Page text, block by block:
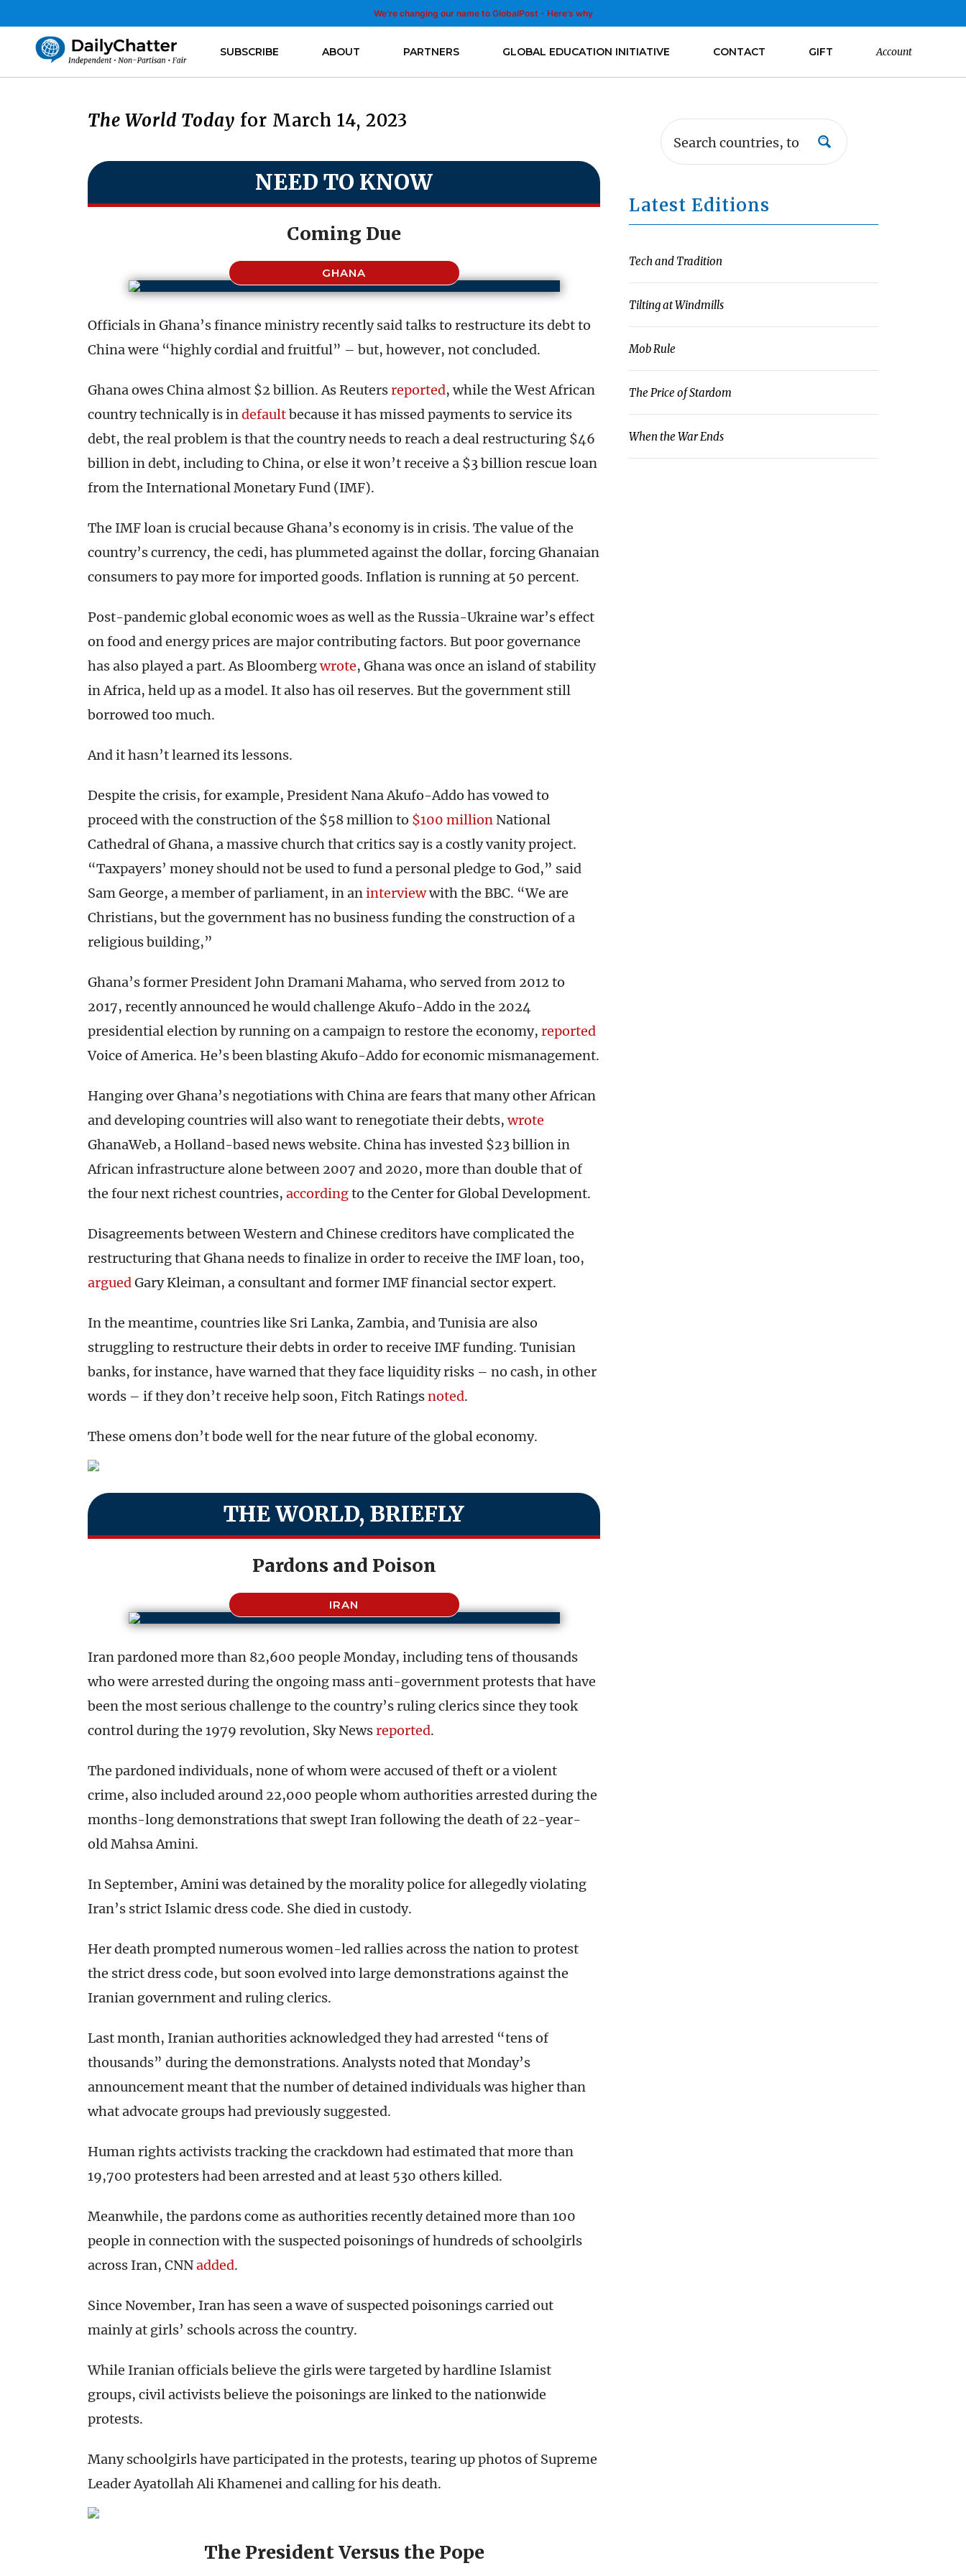
We’re changing our name to GlobalPost - Here’s why
SUBSCRIBE ABOUT PARTNERS GLOBAL EDUCATION INITIATIVE CONTACT GIFT Account
The World Today for March 14, 2023
NEED TO KNOW
Coming Due
GHANA
Officials in Ghana’s finance ministry recently said talks to restructure its debt to
China were “highly cordial and fruitful” – but, however, not concluded.
Ghana owes China almost $2 billion. As Reutersreported, while the West African
country technically is indefaultbecause it has missed payments to service its
debt, the real problem is that the country needs to reach a deal restructuring $46
billion in debt, including to China, or else it won’t receive a $3 billion rescue loan
from the International Monetary Fund (IMF).
The IMF loan is crucial because Ghana’s economy is in crisis. The value of the
country’s currency, the cedi, has plummeted against the dollar, forcing Ghanaian
consumers to pay more for imported goods. Inflation is running at 50 percent.
Post-pandemic global economic woes as well as the Russia-Ukraine war’s effect
on food and energy prices are major contributing factors. But poor governance
has also played a part. As Bloombergwrote, Ghana was once an island of stability
in Africa, held up as a model. It also has oil reserves. But the government still
borrowed too much.
And it hasn’t learned its lessons.
Despite the crisis, for example, President Nana Akufo-Addo has vowed to
proceed with the construction of the $58 million to $100 million National
Cathedral of Ghana, a massive church that critics say is a costly vanity project.
“Taxpayers’ money should not be used to fund a personal pledge to God,” said
Sam George, a member of parliament, in aninterviewwith the BBC. “We are
Christians, but the government has no business funding the construction of a
religious building,”
Ghana’s former President John Dramani Mahama, who served from 2012 to
2017, recently announced he would challenge Akufo-Addo in the 2024
presidential election by running on a campaign to restore the economy, reported
Voice of America. He’s been blasting Akufo-Addo for economic mismanagement.
Hanging over Ghana’s negotiations with China are fears that many other African
and developing countries will also want to renegotiate their debts,wrote
GhanaWeb, a Holland-based news website. China has invested $23 billion in
African infrastructure alone between 2007 and 2020, more than double that of
the four next richest countries, accordingto the Center for Global Development.
Disagreements between Western and Chinese creditors have complicated the
restructuring that Ghana needs to finalize in order to receive the IMF loan, too,
arguedGary Kleiman, a consultant and former IMF financial sector expert.
In the meantime, countries like Sri Lanka, Zambia, and Tunisia are also
struggling to restructure their debts in order to receive IMF funding. Tunisian
banks, for instance, have warned that they face liquidity risks – no cash, in other
words – if they don’t receive help soon, Fitch Ratingsnoted.
These omens don’t bode well for the near future of the global economy.
THE WORLD, BRIEFLY
Pardons and Poison
IRAN
Iran pardoned more than 82,600 people Monday, including tens of thousands
who were arrested during the ongoing mass anti-government protests that have
been the most serious challenge to the country’s ruling clerics since they took
control during the 1979 revolution, Sky Newsreported.
The pardoned individuals, none of whom were accused of theft or a violent
crime, also included around 22,000 people whom authorities arrested during the
months-long demonstrations that swept Iran following the death of 22-year-
old Mahsa Amini.
In September, Amini was detained by the morality police for allegedly violating
Iran’s strict Islamic dress code. She died in custody.
Her death prompted numerous women-led rallies across the nation to protest
the strict dress code, but soon evolved into large demonstrations against the
Iranian government and ruling clerics.
Last month, Iranian authorities acknowledged they had arrested “tens of
thousands” during the demonstrations. Analysts noted that Monday’s
announcement meant that the number of detained individuals was higher than
what advocate groups had previously suggested.
Human rights activists tracking the crackdown had estimated that more than
19,700 protesters had been arrested and at least 530 others killed.
Meanwhile, the pardons come as authorities recently detained more than 100
people in connection with the suspected poisonings of hundreds of schoolgirls
across Iran, CNNadded.
Since November, Iran has seen a wave of suspected poisonings carried out
mainly at girls’ schools across the country.
While Iranian officials believe the girls were targeted by hardline Islamist
groups, civil activists believe the poisonings are linked to the nationwide
protests.
Many schoolgirls have participated in the protests, tearing up photos of Supreme
Leader Ayatollah Ali Khamenei and calling for his death.
The President Versus the Pope
Latest Editions
Tech and Tradition
Tilting at Windmills
Mob Rule
The Price of Stardom
When the War Ends